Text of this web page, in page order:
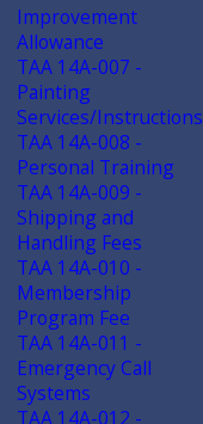
Improvement
Allowance
TAA 14A-007 -
Painting
Services/Instructions
TAA 14A-008 -
Personal Training
TAA 14A-009 -
Shipping and
Handling Fees
TAA 14A-010 -
Membership
Program Fee
TAA 14A-011 -
Emergency Call
Systems
TAA 14A-012 -